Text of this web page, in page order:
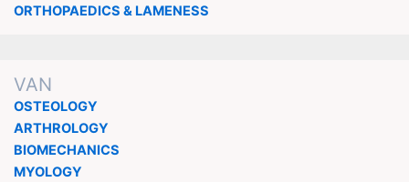
ORTHOPAEDICS & LAMENESS
VAN
OSTEOLOGY
ARTHROLOGY
BIOMECHANICS
MYOLOGY